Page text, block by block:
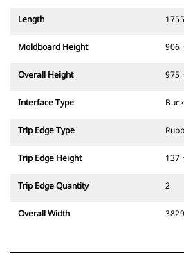
Length
Moldboard Height 906
Overall Height 975
Interface Type
Trip Edge Type
Trip Edge Height 137
Trip Edge Quantity 2
Overall Width